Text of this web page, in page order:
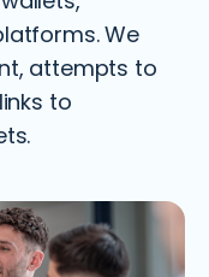
We
attempts to
to